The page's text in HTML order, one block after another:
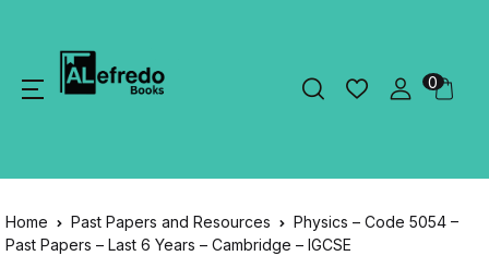
0
Home Past Papers and Resources
Physics – Code 5054 –
Past Papers – Last 6 Years – Cambridge – IGCSE